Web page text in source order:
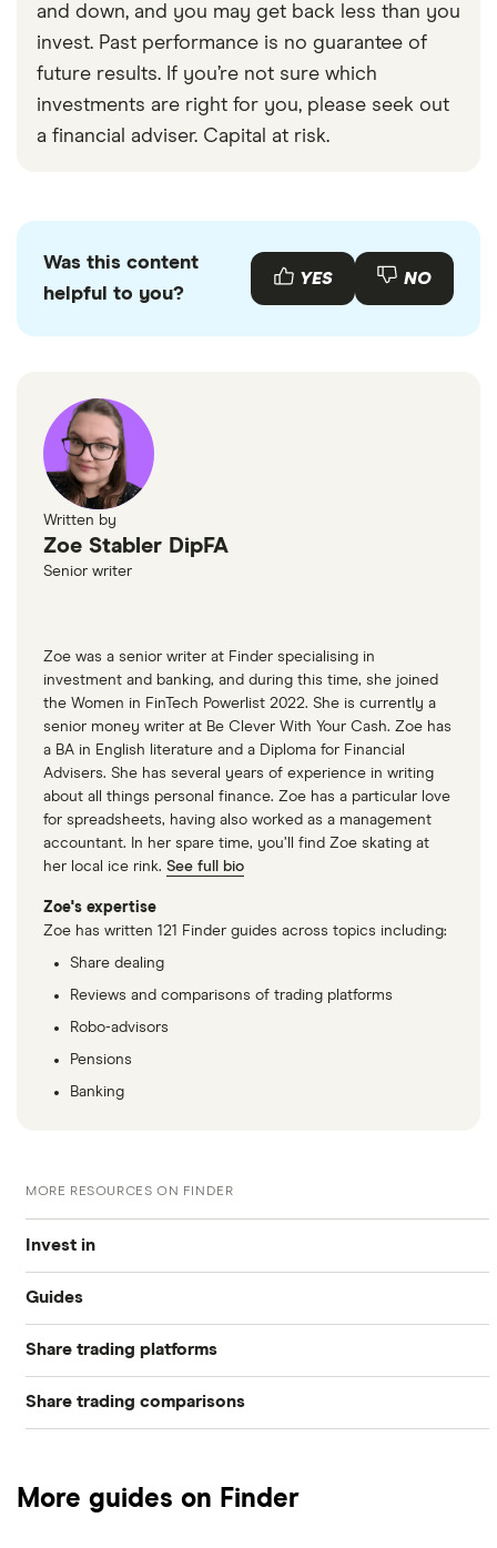
and down, and you may get back less than you
invest. Past performance is no guarantee of
future results. If you’re not sure which
investments are right for you, please seek out
a financial adviser. Capital at risk.
Was this content
helpful to you?
YES NO
Written by
Zoe Stabler DipFA
Senior writer
Zoe was a senior writer at Finder specialising in
investment and banking, and during this time, she joined
the Women in FinTech Powerlist 2022. She is currently a
senior money writer at Be Clever With Your Cash. Zoe has
a BA in English literature and a Diploma for Financial
Advisers. She has several years of experience in writing
about all things personal finance. Zoe has a particular love
for spreadsheets, having also worked as a management
accountant. In her spare time, you’ll find Zoe skating at
her local ice rink. See full bio
Zoe's expertise
Zoe has written 121 Finder guides across topics including:
Share dealing
Reviews and comparisons of trading platforms
Robo-advisors
Pensions
Banking
MORE RESOURCES ON FINDER
Invest in
Industries
Exchanges
Guides
Best trading apps
How to buy shares
Share trading platforms
eToro
Share trading comparisons
Dodl vs Moneybox
More guides on Finder